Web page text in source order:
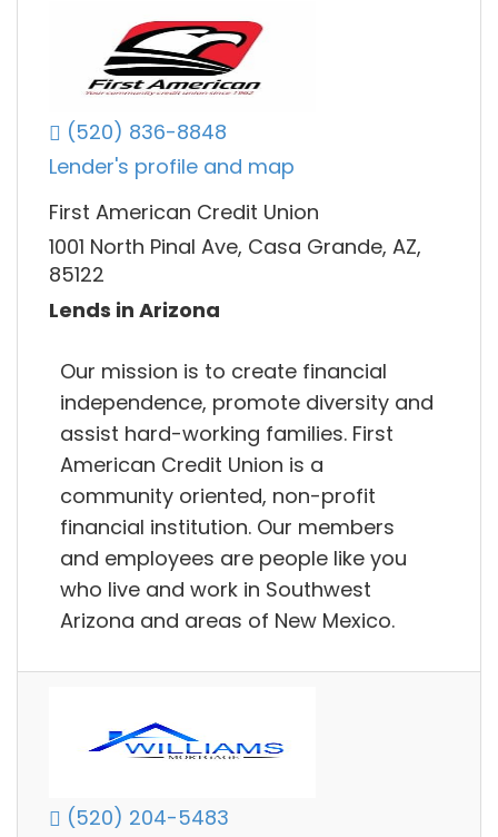
(520) 836-8848
Lender's profile and map
First American Credit Union
1001 North Pinal Ave, Casa Grande, AZ,
85122
Lends in Arizona
Our mission is to create financial
independence, promote diversity and
assist hard-working families. First
American Credit Union is a
community oriented, non-profit
financial institution. Our members
and employees are people like you
who live and work in Southwest
Arizona and areas of New Mexico.
(520) 204-5483